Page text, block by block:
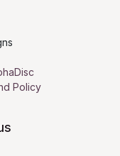
Policy
with us